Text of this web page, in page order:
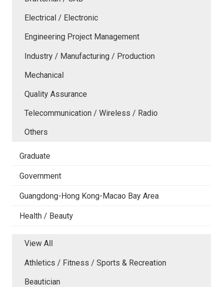
Electrical / Electronic
Engineering Project Management
Industry / Manufacturing / Production
Mechanical
Quality Assurance
Telecommunication / Wireless / Radio
Others
Graduate
Government
Guangdong-Hong Kong-Macao Bay Area
Health / Beauty
View All
Athletics / Fitness / Sports & Recreation
Beautician